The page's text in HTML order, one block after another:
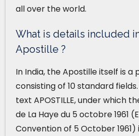
all over the world.
What is details included
Apostille ?
In India, the Apostille itself is
consisting of 10 standard
text APOSTILLE, under which
de La Haye du 5 octobre 1961
Convention of 5 October 1961)